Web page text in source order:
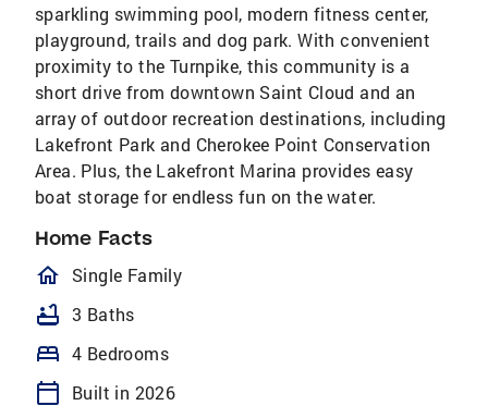
sparkling swimming pool, modern fitness center,
playground, trails and dog park. With convenient
proximity to the Turnpike, this community is a
short drive from downtown Saint Cloud and an
array of outdoor recreation destinations, including
Lakefront Park and Cherokee Point Conservation
Area. Plus, the Lakefront Marina provides easy
boat storage for endless fun on the water.
Home Facts
homeOutlined
Single Family
bathtub 3 Baths
bed 4 Bedrooms
calendar_today
Built in 2026